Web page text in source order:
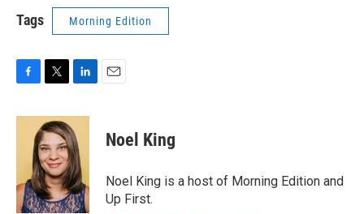
Tags Morning Edition
c
k
i
t
t
e
r
n
k
e
d
I
n
Noel King
Noel King is a host of Morning Edition and
Up First.